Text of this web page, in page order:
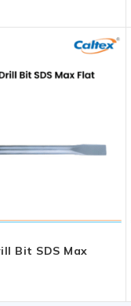
Bit SDS Max